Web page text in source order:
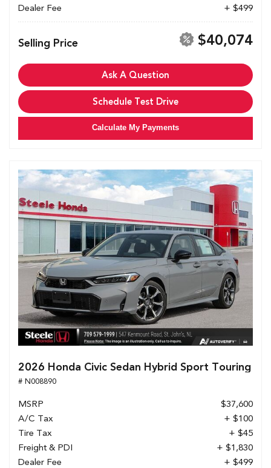
Dealer Fee + $499
Selling Price $40,074
Ask A Question
Schedule Test Drive
Calculate My Payments
2026 Honda Civic Sedan Hybrid Sport Touring
# N008890
MSRP
$37,600
A/C Tax
+ $100
Tire Tax
+ $45
Freight & PDI
+ $1,830
Dealer Fee
+ $499